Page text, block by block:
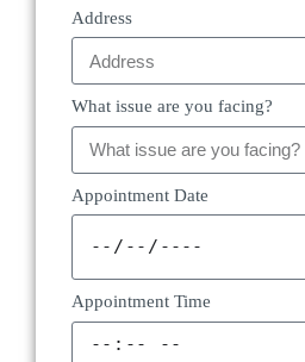
Address
What issue are you facing?
Appointment Date
Appointment Time